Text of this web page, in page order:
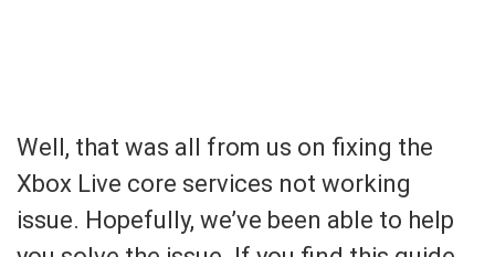
Well, that was all from us on fixing the
Xbox Live core services not working
issue. Hopefully, we’ve been able to help